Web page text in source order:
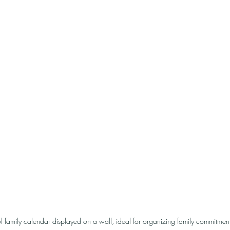
family calendar displayed on a wall, ideal for organizing family